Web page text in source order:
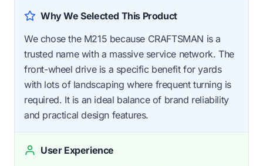
Why We Selected This Product
We chose the M215 because CRAFTSMAN is a
trusted name with a massive service network. The
front-wheel drive is a specific benefit for yards
with lots of landscaping where frequent turning is
required. It is an ideal balance of brand reliability
and practical design features.
User Experience